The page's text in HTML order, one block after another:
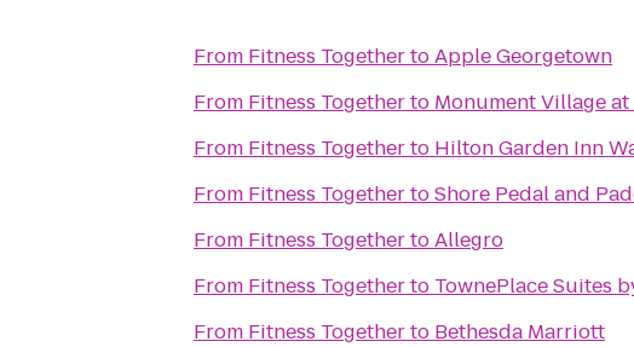
From Fitness TogethertoApple Georgetown
From Fitness Togetherto Monument Village
From Fitness Togetherto Hilton Garden Inn
From Fitness TogethertoShore Pedal and
From Fitness TogethertoAllegro
From Fitness Togetherto TownePlace Suites
From Fitness Togetherto Bethesda Marriott